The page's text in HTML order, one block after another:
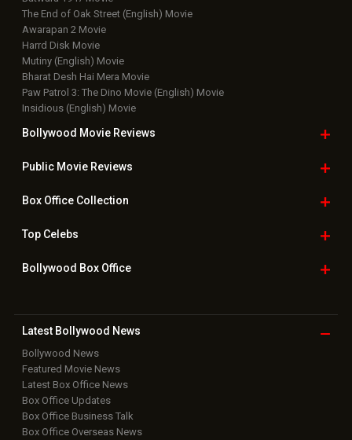
The End of Oak Street (English) Movie
Awarapan 2 Movie
Harrd Disk Movie
Mutiny (English) Movie
Bharat Desh Hai Mera Movie
Paw Patrol 3: The Dino Movie (English) Movie
Insidious (English) Movie
Bollywood Movie Reviews
Public Movie Reviews
Box OfficeCollection
TopCelebs
Bollywood Box Office
Latest Bollywood News
Bollywood News
Featured Movie News
Latest Box Office News
Box Office Updates
Box Office Business Talk
Box Office Overseas News